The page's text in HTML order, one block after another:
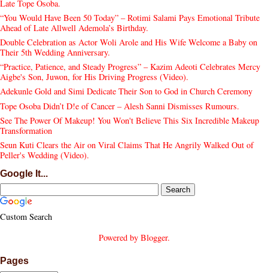
Late Tope Osoba.
“You Would Have Been 50 Today” – Rotimi Salami Pays Emotional Tribute
Ahead of Late Allwell Ademola’s Birthday.
Double Celebration as Actor Woli Arole and His Wife Welcome a Baby on
Their 5th Wedding Anniversary.
“Practice, Patience, and Steady Progress” – Kazim Adeoti Celebrates Mercy
Aigbe's Son, Juwon, for His Driving Progress (Video).
Adekunle Gold and Simi Dedicate Their Son to God in Church Ceremony
Tope Osoba Didn’t D!e of Cancer – Alesh Sanni Dismisses Rumours.
See The Power Of Makeup! You Won't Believe This Six Incredible Makeup
Transformation
Seun Kuti Clears the Air on Viral Claims That He Angrily Walked Out of
Peller's Wedding (Video).
Google It...
Custom Search
Powered by Blogger.
Pages